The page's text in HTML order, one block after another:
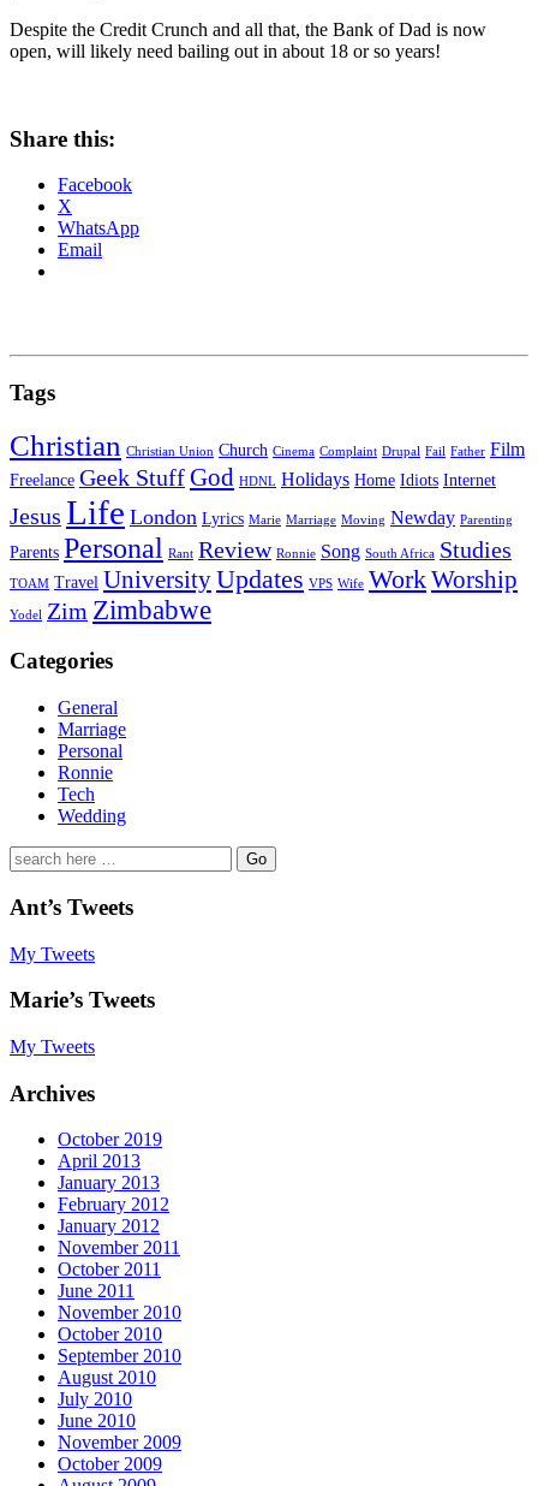
Despite the Credit Crunch and all that, the Bank of Dad is now
open, will likely need bailing out in about 18 or so years!
Share this:
Facebook
X
WhatsApp
Email
Tags
Christian Christian Union Church Cinema Complaint Drupal Fail Father Film
Freelance Geek StuffGod HDNL Holidays Home Idiots Internet
Jesus Life London Lyrics Marie Marriage Moving Newday Parenting
Parents Personal Rant Review Ronnie Song South Africa Studies
TOAM Travel UniversityUpdates VPS Wife WorkWorship
Yodel Zim Zimbabwe
Categories
General
Marriage
Personal
Ronnie
Tech
Wedding
Search
for:
Ant’s Tweets
My Tweets
Marie’s Tweets
My Tweets
Archives
October 2019
April 2013
January 2013
February 2012
January 2012
November 2011
October 2011
June 2011
November 2010
October 2010
September 2010
August 2010
July 2010
June 2010
November 2009
October 2009